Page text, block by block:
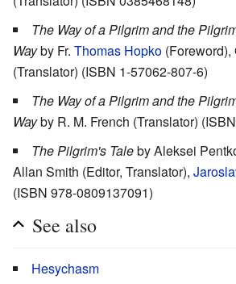
The Way of a Pilgrim and the
Wayby Fr. Thomas Hopko
(Translator) (ISBN 1-57062-807-6)
The Way of a Pilgrim and the
Wayby R. M. French (Translator)
The Pilgrim's Taleby Aleksei
Allan Smith (Editor, Translator),
(ISBN 978-0809137091)
See also
Hesychasm